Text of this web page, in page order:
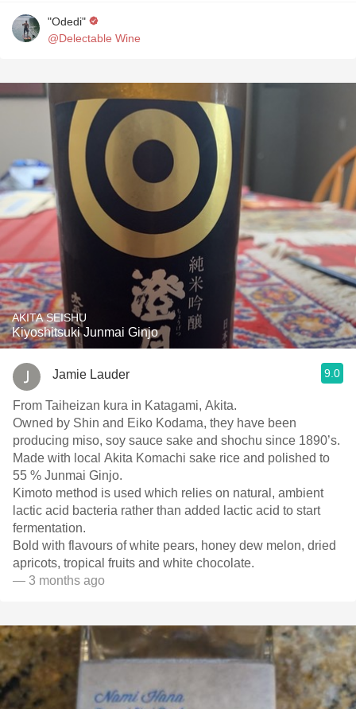
"Odedi"
@Delectable Wine
AKITA SEISHU
Kiyoshitsuki Junmai Ginjo
Jamie Lauder 9.0
From Taiheizan kura in Katagami, Akita.
Owned by Shin and Eiko Kodama, they have been
producing miso, soy sauce sake and shochu since 1890’s.
Made with local Akita Komachi sake rice and polished to
55 % Junmai Ginjo.
Kimoto method is used which relies on natural, ambient
lactic acid bacteria rather than added lactic acid to start
fermentation.
Bold with flavours of white pears, honey dew melon, dried
apricots, tropical fruits and white chocolate.
— 3 months ago